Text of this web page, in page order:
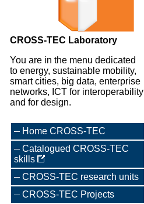
CROSS-TEC Laboratory
You are in the menu dedicated
to energy, sustainable mobility,
smart cities, big data, enterprise
networks, ICT for interoperability
and for design.
Home CROSS-TEC
Catalogued CROSS-TEC
skills
CROSS-TEC research units
CROSS-TEC Projects